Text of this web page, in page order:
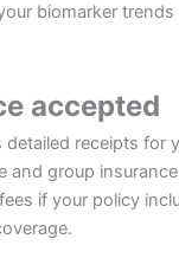
biomarker
accepted
detailed receipts for
and group
if your policy